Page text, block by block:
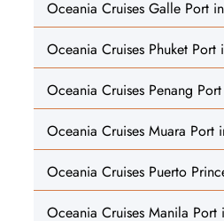
Oceania Cruises Galle Port
Oceania Cruises Phuket Port
Oceania Cruises Penang
Oceania Cruises Muara Port
Oceania Cruises Puerto
Oceania Cruises Manila Port